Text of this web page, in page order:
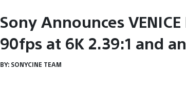
Sony Announces
90fps at 6K 2.39:1 and
BY: SONYCINE TEAM